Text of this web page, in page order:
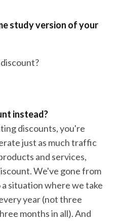
study version of your
instead?
discounts, you're
just as much traffic
and services,
We've gone from
a situation where we take
year (not three
months in all). And